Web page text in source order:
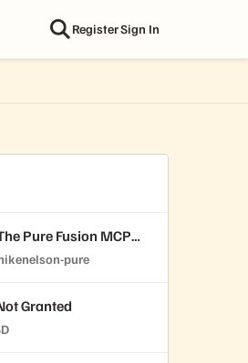
RegisterSign In
Pure Fusion MCP
pure
Granted